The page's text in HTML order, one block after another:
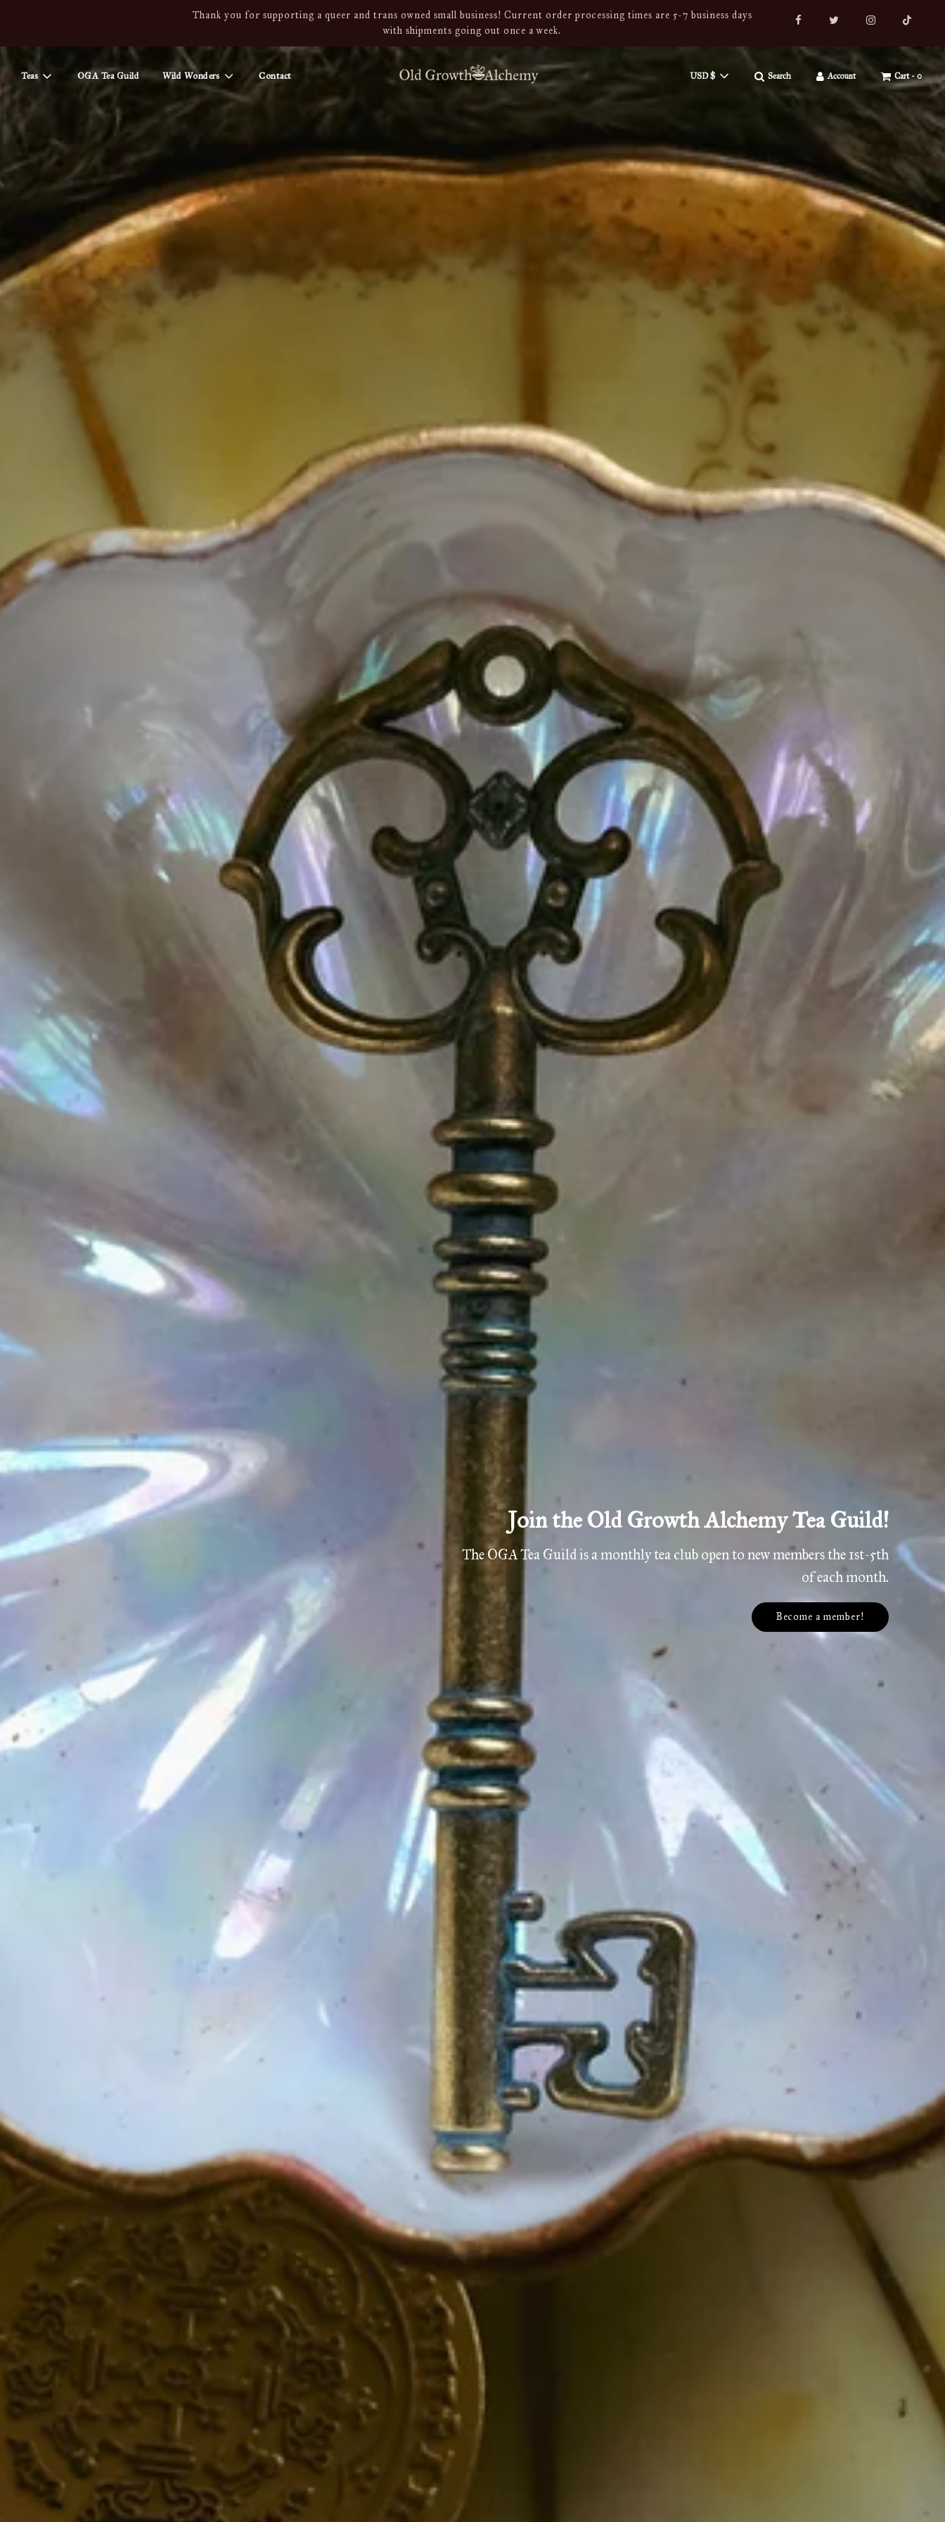
Thank you for supporting a queer and trans owned small business! Current order processing times are 5-7 business days
with shipments going out once a week.
Teas OGA Tea Guild Wild Wonders Contact USD $ Search Account Cart - 0
Summer Abundance is here!
The last three months of the OGA Tea Guild member and mystery blends
are now live plus new stickers.